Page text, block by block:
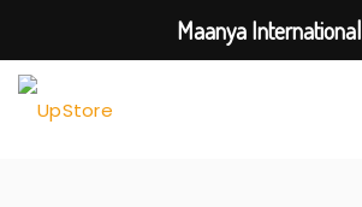
Maanya International